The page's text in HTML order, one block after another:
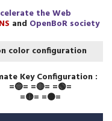
the Web
and OpenBoR society
color configuration
Key Configuration:
=🔵= =🔴= =🟢=
=🟡= =🟠=